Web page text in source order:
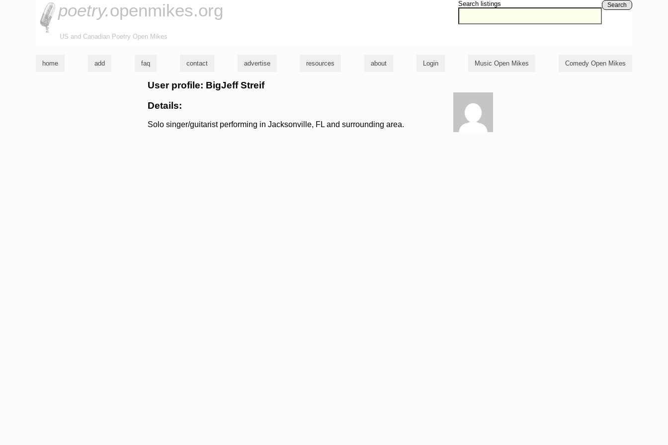
Search listings Search
poetry.openmikes.org
US and Canadian Poetry Open Mikes
home add faq contact advertise resources about Login Music Open Mikes Comedy Open Mikes
User profile: BigJeff Streif
Details:
Solo singer/guitarist performing in Jacksonville, FL and surrounding area.